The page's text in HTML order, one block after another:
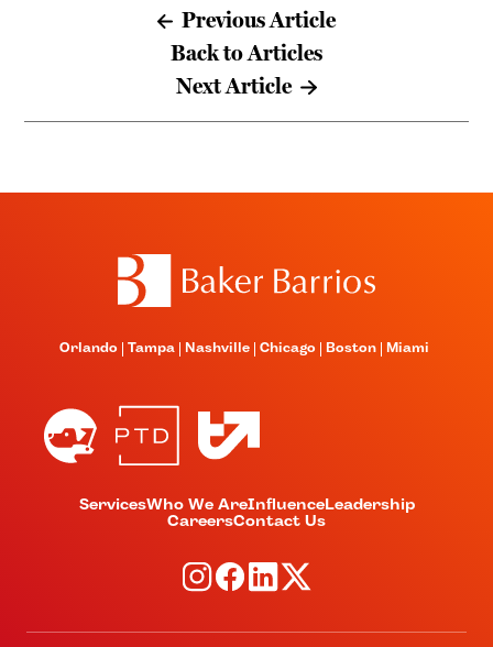
Previous Article
Back to Articles
Next Article
Orlando Tampa Nashville Chicago Boston Miami
ServicesWho We AreInfluenceLeadership
CareersContact Us